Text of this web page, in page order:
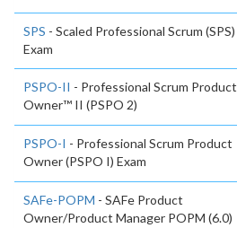
SPS - Scaled Professional Scrum (SPS)
Exam
PSPO-II - Professional Scrum Product
Owner™ II (PSPO 2)
PSPO-I - Professional Scrum Product
Owner (PSPO I) Exam
SAFe-POPM - SAFe Product
Owner/Product Manager POPM (6.0)